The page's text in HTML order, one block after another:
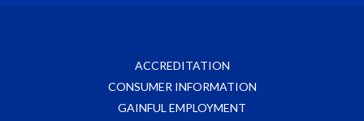
ACCREDITATION
CONSUMER INFORMATION
GAINFUL EMPLOYMENT